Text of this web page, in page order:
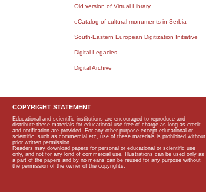
Old version of Virtual Library
eCatalog of cultural monuments in Serbia
South-Eastern European Digitization Initiative
Digital Legacies
Digital Archive
COPYRIGHT STATEMENT
Educational and scientific institutions are encouraged to reproduce and
distribute these materials for educational use free of charge as long as credit
and notification are provided. For any other purpose except educational or
scientific, such as commercial etc, use of these materials is prohibited without
prior written permission.
Readers may download papers for personal or educational or scientific use
only, and not for any kind of commercial use. Illustrations can be used only as
a part of the papers and by no means can be reused for any purpose without
the permission of the owner of the copyrights.